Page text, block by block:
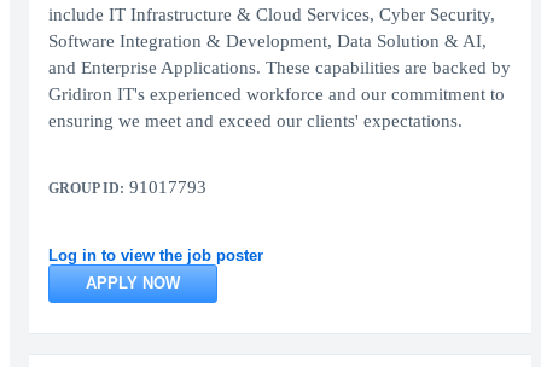
include IT Infrastructure & Cloud Services, Cyber Security,
Software Integration & Development, Data Solution & AI,
and Enterprise Applications. These capabilities are backed by
Gridiron IT's experienced workforce and our commitment to
ensuring we meet and exceed our clients' expectations.
GROUP ID: 91017793
Log in to view the job poster
APPLY NOW